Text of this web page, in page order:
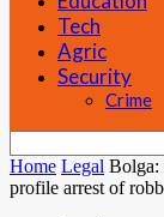
Tech
Agric
Security
Crime
Home Legal Bolga:
profile arrest of